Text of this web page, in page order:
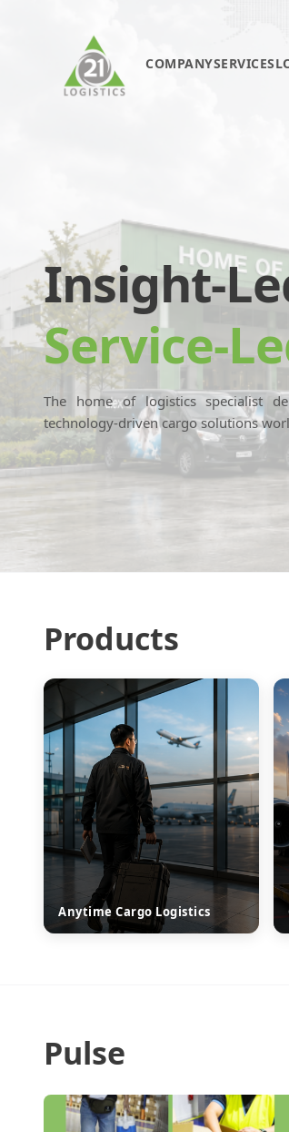
COMPANYSERVICES
Insight-
Service-
The home of logistics specialist
technology-driven cargo solutions
Products
Anytime Cargo Logistics
Pulse